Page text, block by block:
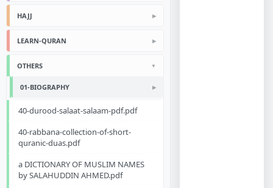
HAJJ
LEARN-QURAN
OTHERS
01-BIOGRAPHY
40-durood-salaat-salaam-pdf.pdf
40-rabbana-collection-of-short-
quranic-duas.pdf
a DICTIONARY OF MUSLIM NAMES
by SALAHUDDIN AHMED.pdf